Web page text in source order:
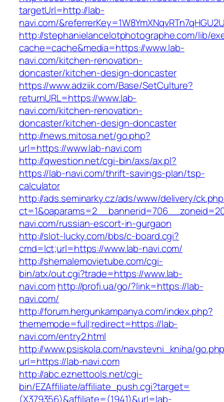
targetUrl=http://lab-
navi.com/
http://stephanielancelotphotographe.com/lib/
cache=cache&media=https://www.lab-
navi.com/kitchen-renovation-
doncaster/kitchen-design-doncaster
https://www.adziik.com/Base/SetCulture?
returnURL=https://www.lab-
navi.com/kitchen-renovation-
doncaster/kitchen-design-doncaster
http://news.mitosa.net/go.php?
url=https://www.lab-navi.com
http://qwestion.net/cgi-bin/axs/ax.pl?
https://lab-navi.com/thrift-savings-plan/tsp-
calculator
http://ads.seminarky.cz/ads/www/delivery/
navi.com/russian-escort-in-gurgaon
http://slot-lucky.com/bbs/c-board.cgi?
cmd=lct;url=https://www.lab-navi.com/
http://shemalemovietube.com/cgi-
bin/atx/out.cgi?trade=https://www.lab-
navi.comhttp://profi.ua/go/?link=https://lab-
navi.com/
http://forum.hergunkampanya.com/index.php?
thememode=full;redirect=https://lab-
navi.com/entry2.html
http://www.psiskola.com/navstevni_kniha/
url=https://lab-navi.com
http://abc.eznettools.net/cgi-
bin/EZAffiliate/affiliate_push.cgi?target=
(X379356)&affiliate=(1941)&url=lab-